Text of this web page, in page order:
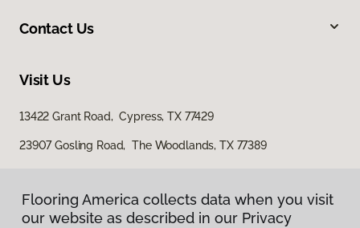
Contact Us
Visit Us
13422 Grant Road, Cypress, TX 77429
23907 Gosling Road, The Woodlands, TX 77389
Flooring America collects data when you visit
our website as described in our Privacy